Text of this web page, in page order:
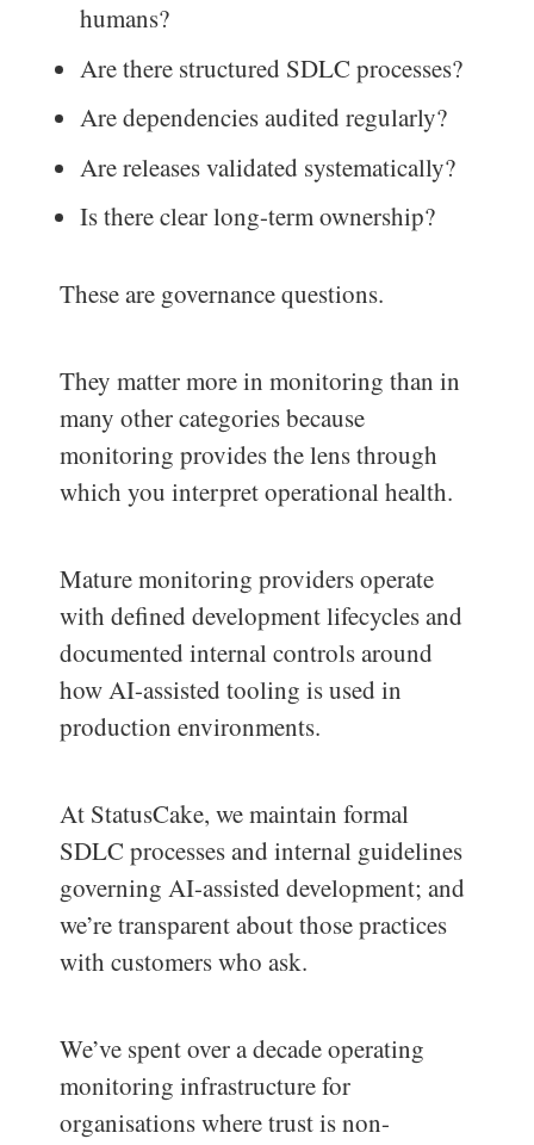
humans?
Are there structured SDLC processes?
Are dependencies audited regularly?
Are releases validated systematically?
Is there clear long-term ownership?
These are governance questions.
They matter more in monitoring than in
many other categories because
monitoring provides the lens through
which you interpret operational health.
Mature monitoring providers operate
with defined development lifecycles and
documented internal controls around
how AI-assisted tooling is used in
production environments.
At StatusCake, we maintain formal
SDLC processes and internal guidelines
governing AI-assisted development; and
we’re transparent about those practices
with customers who ask.
We’ve spent over a decade operating
monitoring infrastructure for
organisations where trust is non-